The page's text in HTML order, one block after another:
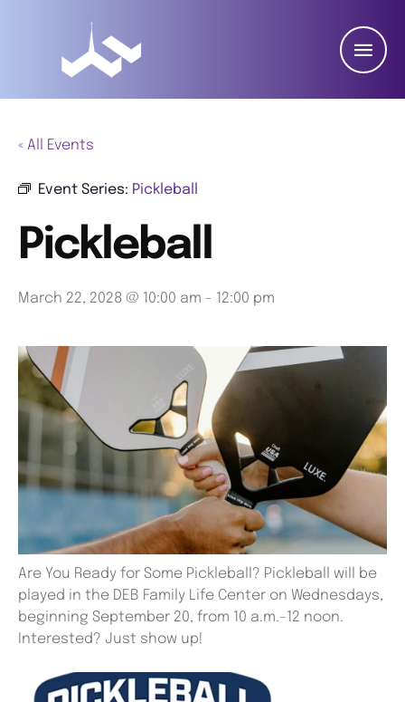
« All Events
Event Series: Pickleball
Pickleball
March 22, 2028 @ 10:00 am - 12:00 pm
Are You Ready for Some Pickleball? Pickleball will be
played in the DEB Family Life Center on Wednesdays,
beginning September 20, from 10 a.m.-12 noon.
Interested? Just show up!